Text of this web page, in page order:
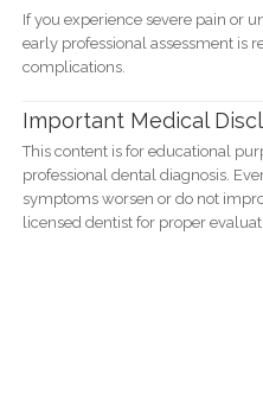
If you experience severe pain or
early professional assessment is
complications.
Important Medical
This content is for educational
professional dental diagnosis.
symptoms worsen or do not
licensed dentist for proper